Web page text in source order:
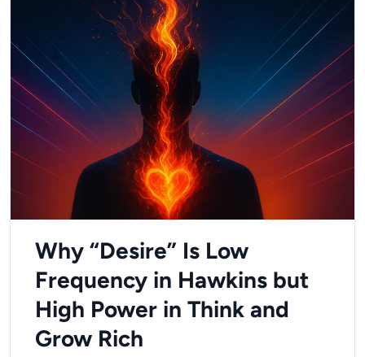
Why “Desire” Is Low
Frequency in Hawkins but
High Power in Think and
Grow Rich